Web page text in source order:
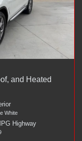
and Heated
White
Highway